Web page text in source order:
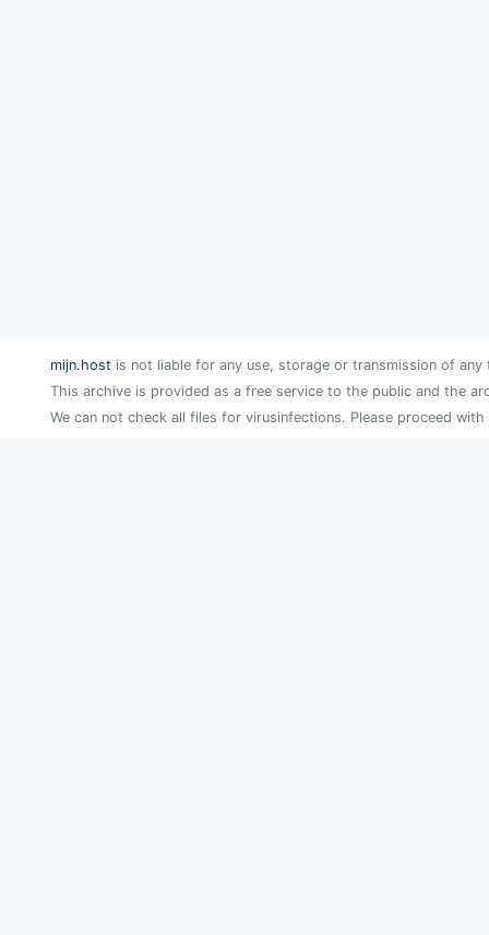
mijn.host is not liable for any use, storage or transmission of
This archive is provided as a free service to the public and the
We can not check all files for virusinfections. Please proceed with